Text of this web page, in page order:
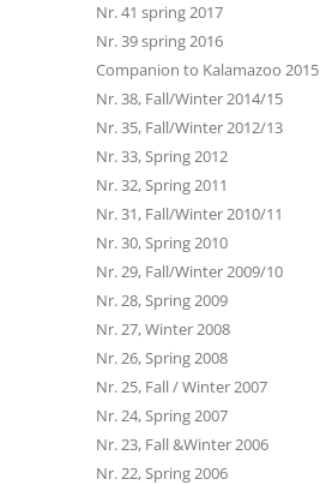
Nr. 41 spring 2017
Nr. 39 spring 2016
Companion to Kalamazoo 2015
Nr. 38, Fall/Winter 2014/15
Nr. 35, Fall/Winter 2012/13
Nr. 33, Spring 2012
Nr. 32, Spring 2011
Nr. 31, Fall/Winter 2010/11
Nr. 30, Spring 2010
Nr. 29, Fall/Winter 2009/10
Nr. 28, Spring 2009
Nr. 27, Winter 2008
Nr. 26, Spring 2008
Nr. 25, Fall / Winter 2007
Nr. 24, Spring 2007
Nr. 23, Fall &Winter 2006
Nr. 22, Spring 2006